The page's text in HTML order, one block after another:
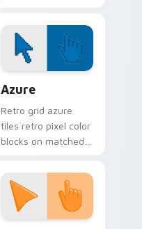
matched custom
cursor clicks with
zombie horde
desktop energy.
Azure
Retro grid azure
tiles retro pixel color
blocks on matched
with 8-bit charm.